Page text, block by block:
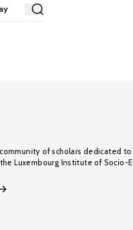
community of scholars dedicated
Luxembourg Institute of Socio-